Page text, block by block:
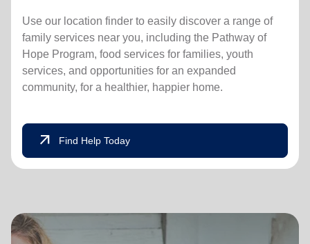
Use our location finder to easily discover a range of
family services near you, including the Pathway of
Hope Program, food services for families, youth
services, and opportunities for an expanded
community, for a healthier, happier home.
arrow_outward Find Help Today